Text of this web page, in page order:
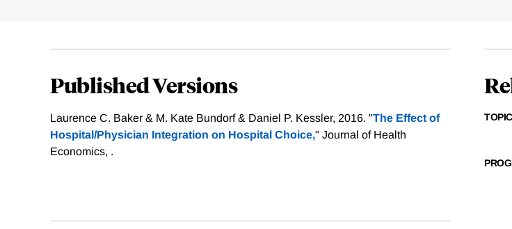
Published Versions
Laurence C. Baker & M. Kate Bundorf & Daniel P. Kessler, 2016. "The Effect of
Hospital/Physician Integration on Hospital Choice," Journal of Health
Economics, .